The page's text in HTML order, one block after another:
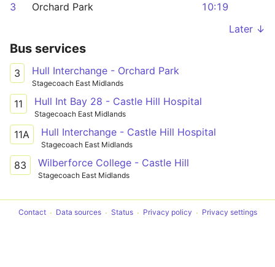
3
Orchard Park
10:19
Later ↓
Bus services
3 Hull Interchange - Orchard Park
Stagecoach East Midlands
11 Hull Int Bay 28 - Castle Hill Hospital
Stagecoach East Midlands
11A Hull Interchange - Castle Hill Hospital
Stagecoach East Midlands
83 Wilberforce College - Castle Hill
Stagecoach East Midlands
Contact Data sources Status Privacy policy Privacy settings